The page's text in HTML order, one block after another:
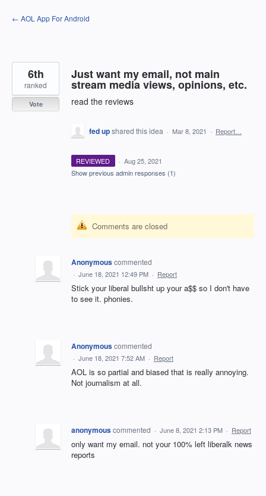
Skip
to
← AOL App For Android
Just want my email, not main
stream media views, opinions, etc.
read the reviews
6th
ranked
Vote
fed upshared this idea · Mar 8, 2021 · Report…
REVIEWED · Aug 25, 2021
Show previous admin responses (1)
Comments are closed
Anonymouscommented
· June 18, 2021 12:49 PM · Report
Stick your liberal bullsht up your a$$ so I don't have
to see it. phonies.
Anonymouscommented
· June 18, 2021 7:52 AM · Report
AOL is so partial and biased that is really annoying.
Not journalism at all.
anonymouscommented · June 8, 2021 2:13 PM · Report
only want my email. not your 100% left liberalk news
reports